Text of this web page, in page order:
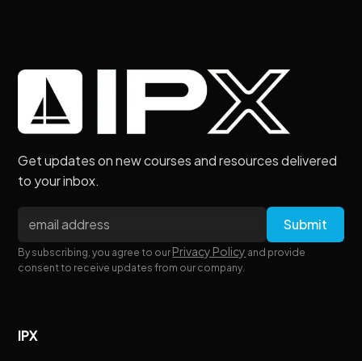
Get updates on new courses and resources delivered
to your inbox.
By subscribing, you agree to our Privacy Policy and provide
consent to receive updates from our company.
IPX